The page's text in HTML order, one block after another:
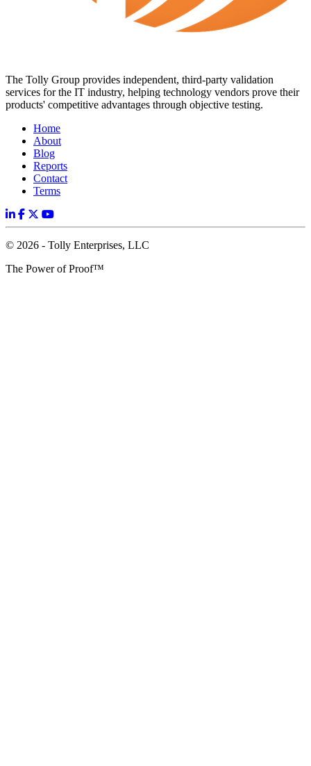
The Tolly Group provides independent, third-party validation
services for the IT industry, helping technology vendors prove their
products' competitive advantages through objective testing.
Home
About
Blog
Reports
Contact
Terms
© 2026 - Tolly Enterprises, LLC
The Power of Proof™